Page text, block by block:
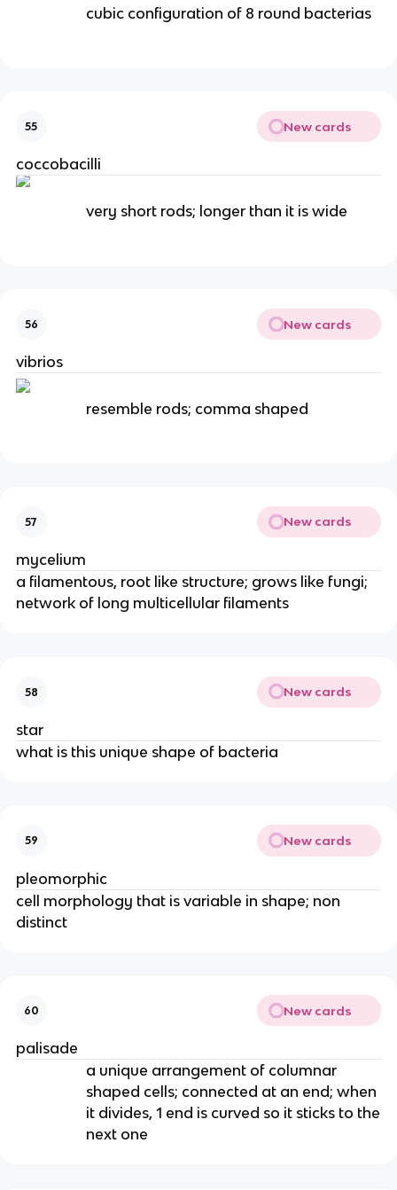
cubic configuration of 8 round bacterias
55 New cards
coccobacilli
very short rods; longer than it is wide
56 New cards
vibrios
resemble rods; comma shaped
57 New cards
mycelium
a filamentous, root like structure; grows like fungi;
network of long multicellular filaments
58 New cards
star
what is this unique shape of bacteria
59 New cards
pleomorphic
cell morphology that is variable in shape; non
distinct
60 New cards
palisade
a unique arrangement of columnar
shaped cells; connected at an end; when
it divides, 1 end is curved so it sticks to the
next one